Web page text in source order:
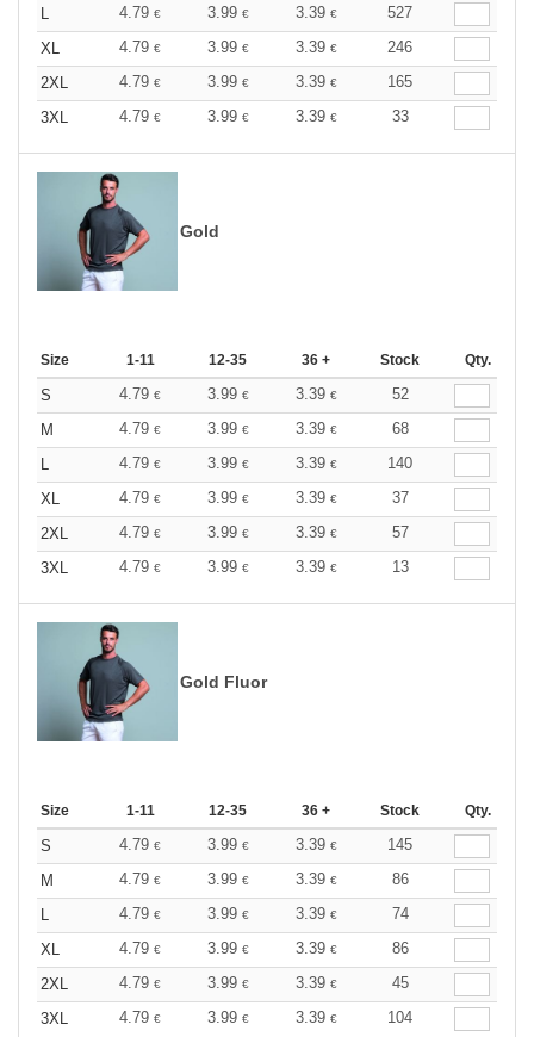
L
4.79 € 3.99 € 3.39 €
527
XL
4.79 € 3.99 € 3.39 €
246
2XL
4.79 € 3.99 € 3.39 €
165
3XL
4.79 € 3.99 € 3.39 € 33
Gold
Size 1-11 12-35 36 + Stock Qty.
S 4.79 € 3.99 € 3.39 €
52
M
4.79 € 3.99 € 3.39 €
68
L
4.79 € 3.99 € 3.39 €
140
XL
4.79 € 3.99 € 3.39 €
37
2XL
4.79 € 3.99 € 3.39 €
57
3XL
4.79 € 3.99 € 3.39 € 13
Gold Fluor
Size 1-11 12-35 36 + Stock Qty.
S 4.79 € 3.99 € 3.39 €
145
M
4.79 € 3.99 € 3.39 €
86
L
4.79 € 3.99 € 3.39 €
74
XL
4.79 € 3.99 € 3.39 €
86
2XL
4.79 € 3.99 € 3.39 €
45
3XL
4.79 € 3.99 € 3.39 € 104